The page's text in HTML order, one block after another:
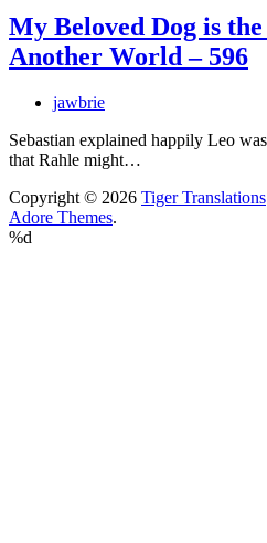
My Beloved Dog is
Another World – 596
jawbrie
Sebastian explained happily Leo
that Rahle might…
Copyright © 2026 Tiger Translations
Adore Themes.
%d